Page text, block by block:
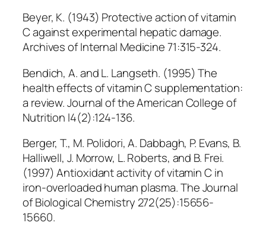
Beyer, K. (1943) Protective action of vitamin
C against experimental hepatic damage.
Archives of Internal Medicine 71:315-324.
Bendich, A. and L. Langseth. (1995) The
health effects of vitamin C supplementation:
a review. Journal of the American College of
Nutrition l4(2):124-136.
Berger, T., M. Polidori, A. Dabbagh, P. Evans, B.
Halliwell, J. Morrow, L. Roberts, and B. Frei.
(1997) Antioxidant activity of vitamin C in
iron-overloaded human plasma. The Journal
of Biological Chemistry 272(25):15656-
15660.